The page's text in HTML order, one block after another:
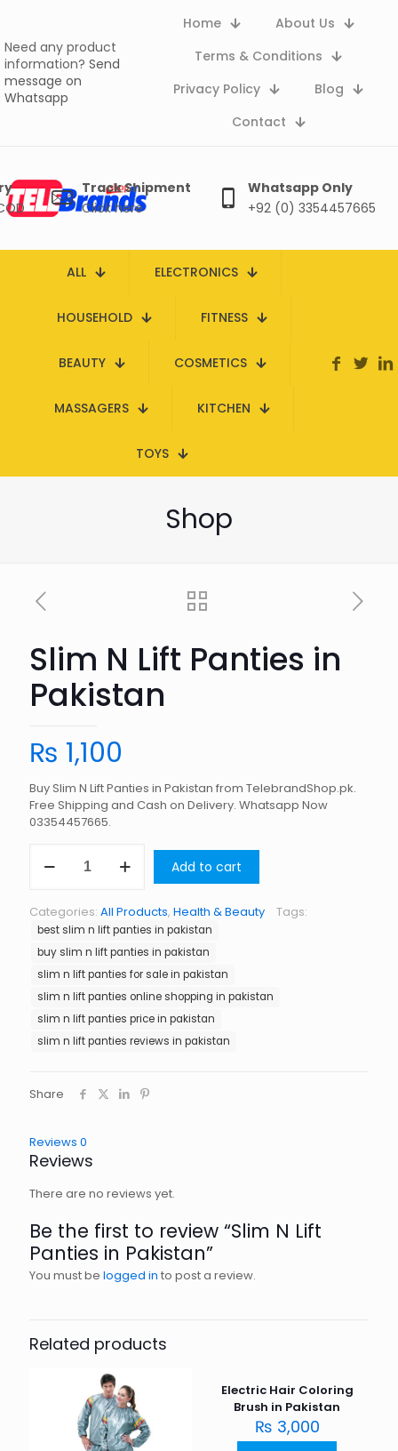
Need any product
information? Send
message on
Whatsapp
Home
About Us
Terms & Conditions
Privacy Policy
Blog
Contact
Track Shipment
Click here
Whatsapp Only
+92 (0) 3354457665
ALL ELECTRONICS
HOUSEHOLD FITNESS
BEAUTY COSMETICS
MASSAGERS KITCHEN
TOYS
Shop
Slim N Lift Panties in
Pakistan
₨ 1,100
Buy Slim N Lift Panties in Pakistan from TelebrandShop.pk.
Free Shipping and Cash on Delivery. Whatsapp Now
03354457665.
in
Pakistan
quantity
Add to cart
Categories: All Products, Health & Beauty Tags:
best slim n lift panties in pakistan
buy slim n lift panties in pakistan
slim n lift panties for sale in pakistan
slim n lift panties online shopping in pakistan
slim n lift panties price in pakistan
slim n lift panties reviews in pakistan
Share
Reviews 0
Reviews
There are no reviews yet.
Be the first to review “Slim N Lift
Panties in Pakistan”
You must be logged in to post a review.
Related products
Electric Hair Coloring
Brush in Pakistan
₨ 3,000